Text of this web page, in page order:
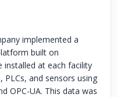
implemented a
built on
installed at each facility
and sensors using
OPC-UA. This data was